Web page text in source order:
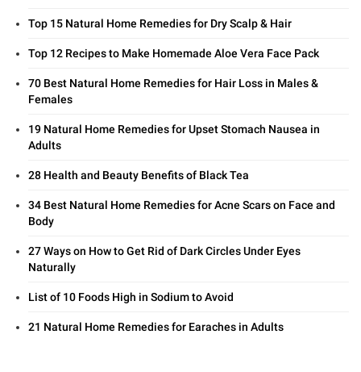
Top 15 Natural Home Remedies for Dry Scalp & Hair
Top 12 Recipes to Make Homemade Aloe Vera Face Pack
70 Best Natural Home Remedies for Hair Loss in Males &
Females
19 Natural Home Remedies for Upset Stomach Nausea in
Adults
28 Health and Beauty Benefits of Black Tea
34 Best Natural Home Remedies for Acne Scars on Face and
Body
27 Ways on How to Get Rid of Dark Circles Under Eyes
Naturally
List of 10 Foods High in Sodium to Avoid
21 Natural Home Remedies for Earaches in Adults